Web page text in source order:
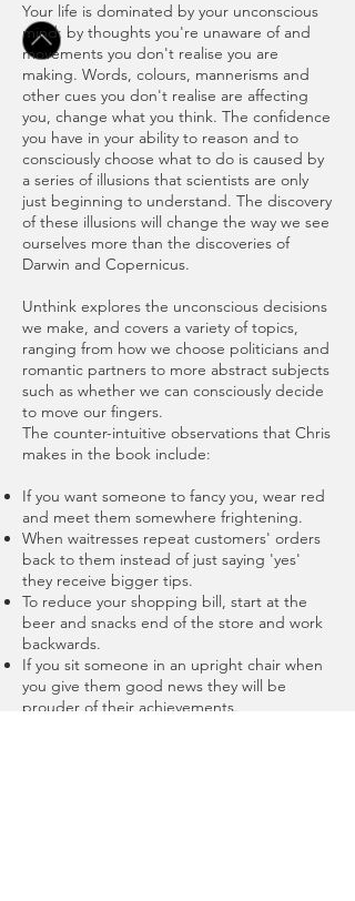
Your life is dominated by your unconscious
mind: by thoughts you're unaware of and
movements you don't realise you are
making. Words, colours, mannerisms and
other cues you don't realise are affecting
you, change what you think. The confidence
you have in your ability to reason and to
consciously choose what to do is caused by
a series of illusions that scientists are only
just beginning to understand. The discovery
of these illusions will change the way we see
ourselves more than the discoveries of
Darwin and Copernicus.
Unthink explores the unconscious decisions
we make, and covers a variety of topics,
ranging from how we choose politicians and
romantic partners to more abstract subjects
such as whether we can consciously decide
to move our fingers.
The counter-intuitive observations that Chris
makes in the book include:
If you want someone to fancy you, wear red
and meet them somewhere frightening.
When waitresses repeat customers' orders
back to them instead of just saying 'yes'
they receive bigger tips.
To reduce your shopping bill, start at the
beer and snacks end of the store and work
backwards.
If you sit someone in an upright chair when
you give them good news they will be
prouder of their achievements.